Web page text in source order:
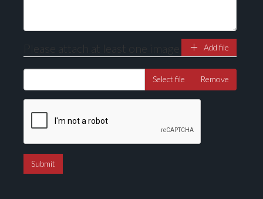
Please attach at least one image Add file
Select file Remove